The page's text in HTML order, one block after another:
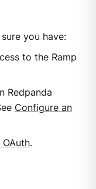
you have:
to the Ramp
Redpanda
Configure an
.